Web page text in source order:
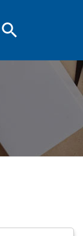
search